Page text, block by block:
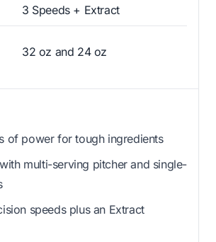
3 Speeds + Extract
32 oz and 24 oz
of power for tough ingredients
multi-serving pitcher and single-
speeds plus an Extract